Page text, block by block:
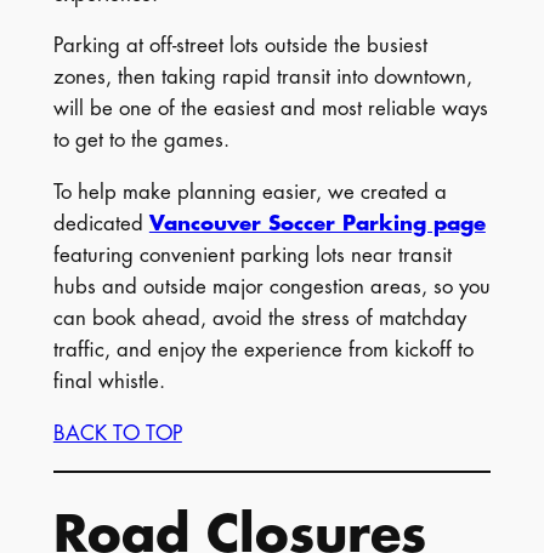
Parking at off-street lots outside the busiest
zones, then taking rapid transit into downtown,
will be one of the easiest and most reliable ways
to get to the games.
To help make planning easier, we created a
dedicated Vancouver Soccer Parking page
featuring convenient parking lots near transit
hubs and outside major congestion areas, so you
can book ahead, avoid the stress of matchday
traffic, and enjoy the experience from kickoff to
final whistle.
BACK TO TOP
Road Closures